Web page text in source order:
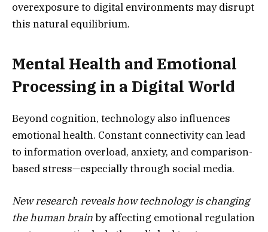
overexposure to digital environments may disrupt
this natural equilibrium.
Mental Health and Emotional
Processing in a Digital World
Beyond cognition, technology also influences
emotional health. Constant connectivity can lead
to information overload, anxiety, and comparison-
based stress—especially through social media.
New research reveals how technology is changing
the human brainby affecting emotional regulation